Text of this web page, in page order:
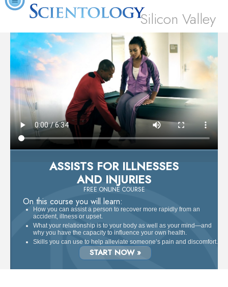
Silicon Valley
ASSISTS FOR ILLNESSES
AND INJURIES
FREE ONLINE COURSE
On this course you will learn:
How you can assist a person to recover more rapidly from an
accident, illness or upset.
What your relationship is to your body as well as your mind—and
why you have the capacity to influence your own health.
Skills you can use to help alleviate someone’s pain and discomfort.
START NOW »